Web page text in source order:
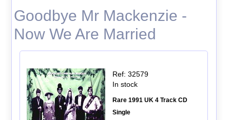
Goodbye Mr Mackenzie -
Now We Are Married
Ref: 32579
In stock
Rare 1991 UK 4 Track CD
Single